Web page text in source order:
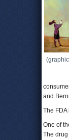
and
The
One of
The